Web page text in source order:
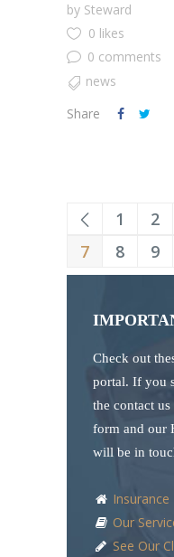
by Steward
0 likes
0 comments
news
Share
1 2
7
8 9
Check out
portal. If you
the contact
form and our
will be in
Our
See Our